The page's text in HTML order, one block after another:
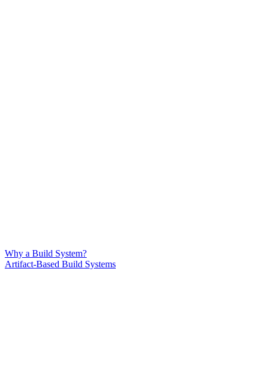
Why a Build System?
Artifact-Based Build Systems